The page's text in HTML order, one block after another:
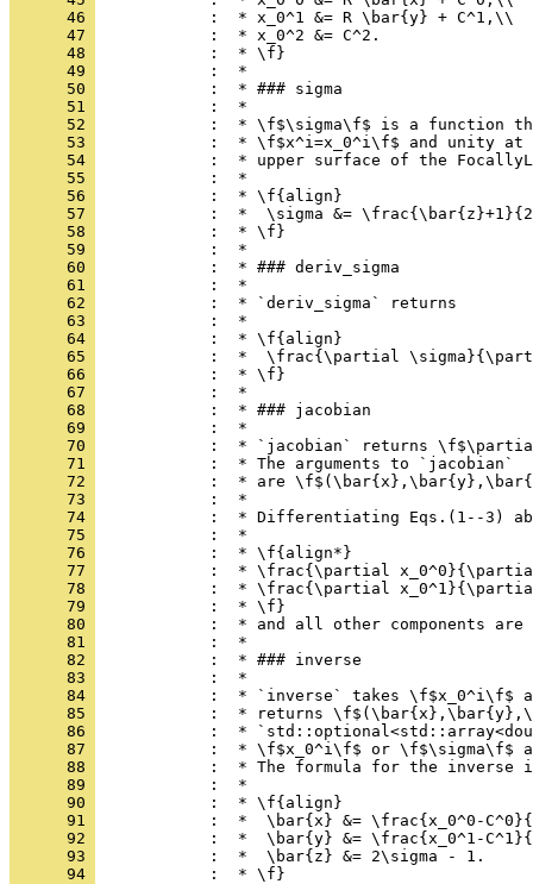
      46
            :  * x_0^1 &= R \bar{y} + C^1,\\
      47
            :  * x_0^2 &= C^2.
      48
            :  * \f}
      49
            :  *
      50
            :  * ### sigma
      51
            :  *
      52
:  * \f$\sigma\f$ is a function
      53
:  * \f$x^i=x_0^i\f$ and unity
      54
:  * upper surface of the
      55
            :  *
      56
            :  * \f{align}
      57
:  *  \sigma &=
      58
            :  * \f}
      59
            :  *
      60
            :  * ### deriv_sigma
      61
            :  *
      62
            :  * `deriv_sigma` returns
      63
            :  *
      64
            :  * \f{align}
      65
:  *  \frac{\partial
      66
            :  * \f}
      67
            :  *
      68
            :  * ### jacobian
      69
            :  *
      70
:  * `jacobian` returns
      71
            :  * The arguments to `jacobian`
      72
:  * are
      73
            :  *
      74
:  * Differentiating Eqs.(1--3)
      75
            :  *
      76
            :  * \f{align*}
      77
:  * \frac{\partial
      78
:  * \frac{\partial
      79
            :  * \f}
      80
:  * and all other components are
      81
            :  *
      82
            :  * ### inverse
      83
            :  *
      84
:  * `inverse` takes \f$x_0^i\f$
      85
:  * returns
      86
:  *
      87
:  * \f$x_0^i\f$ or \f$\sigma\f$
      88
:  * The formula for the inverse
      89
            :  *
      90
            :  * \f{align}
      91
:  *  \bar{x} &= \frac{x_0^0-
      92
:  *  \bar{y} &= \frac{x_0^1-
      93
            :  *  \bar{z} &= 2\sigma - 1.
      94
            :  * \f}